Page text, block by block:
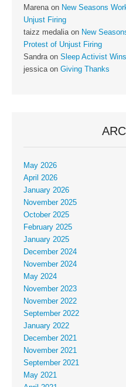
Marenaon New Seasons
Unjust Firing
taizz medaliaon New
Protest of Unjust Firing
Sandraon Sleep Activist
jessicaon Giving Thanks
May 2026
April 2026
January 2026
November 2025
October 2025
February 2025
January 2025
December 2024
November 2024
May 2024
November 2023
November 2022
September 2022
January 2022
December 2021
November 2021
September 2021
May 2021